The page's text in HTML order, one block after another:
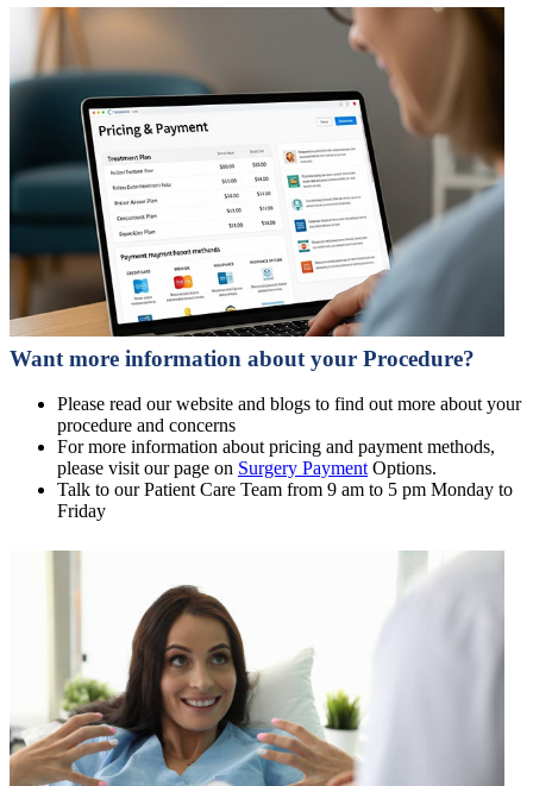
Want more information about your Procedure?
Please read our website and blogs to find out more about your
procedure and concerns
For more information about pricing and payment methods,
please visit our page on Surgery Payment Options.
Talk to our Patient Care Team from 9 am to 5 pm Monday to
Friday